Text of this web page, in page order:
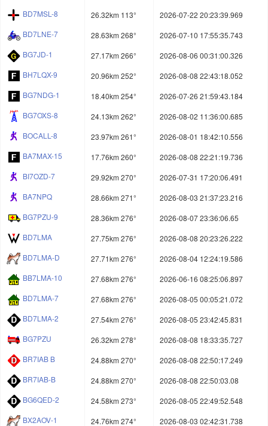
BD7MSL-8
26.32km 113°
2026-07-22 20:23:39.969
BD7LNE-7
28.63km 268°
2026-07-10 17:55:35.743
BG7JD-1
27.17km 266°
2026-08-06 00:31:00.326
BH7LQX-9
20.96km 252°
2026-08-08 22:43:18.052
BG7NDG-1
18.40km 254°
2026-07-26 21:59:43.184
BG7OXS-8
24.13km 262°
2026-08-02 11:36:00.685
BOCALL-8
23.97km 261°
2026-08-01 18:42:10.556
BA7MAX-15
17.76km 260°
2026-08-08 22:21:19.736
BI7OZD-7
29.92km 270°
2026-07-31 17:20:06.491
BA7NPQ
28.66km 271°
2026-08-03 21:37:23.216
BG7PZU-9
28.36km 276°
2026-08-07 23:36:06.65
BD7LMA
27.75km 276°
2026-08-08 20:23:26.222
BD7LMA-D
27.71km 276°
2026-08-04 12:24:19.586
BB7LMA-10
27.68km 276°
2026-06-16 08:25:06.897
BD7LMA-7
27.68km 276°
2026-08-05 00:05:21.072
BD7LMA-2
27.54km 276°
2026-08-05 23:42:45.831
BG7PZU
26.32km 278°
2026-08-08 18:33:35.727
BR7IAB B
24.88km 270°
2026-08-08 22:50:17.249
BR7IAB-B
24.88km 270°
2026-08-08 22:50:03.08
BG6QED-2
24.58km 273°
2026-08-05 22:49:52.548
BX2AOV-1
24.76km 274° 2026-08-03 02:42:31.738